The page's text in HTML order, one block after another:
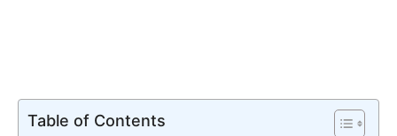
Table of Contents